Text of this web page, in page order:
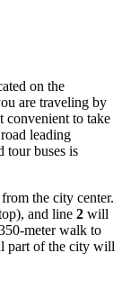
on the
are traveling by
convenient to take
road leading
tour buses is
the city center.
and line 2 will
meter walk to
part of the city will